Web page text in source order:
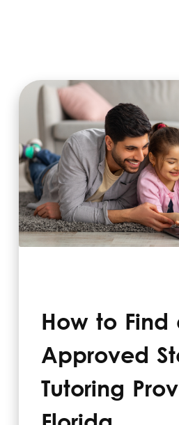
How to Find
Approved
Tutoring